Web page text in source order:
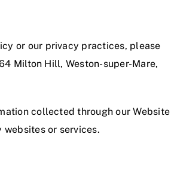
or our privacy practices, please
Milton Hill, Weston-super-Mare,
collected through our Website
or services.